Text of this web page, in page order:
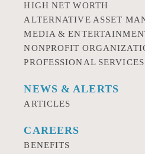
HIGH NET WORTH
ALTERNATIVE ASSET
MEDIA &
NONPROFIT
PROFESSIONAL SERVICES
NEWS & ALERTS
ARTICLES
CAREERS
BENEFITS